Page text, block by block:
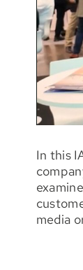
In this
media